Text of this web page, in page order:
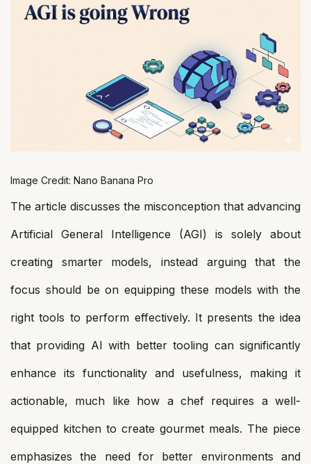
Image Credit: Nano Banana Pro
The article discusses the misconception that advancing
Artificial General Intelligence (AGI) is solely about
creating smarter models, instead arguing that the
focus should be on equipping these models with the
right tools to perform effectively. It presents the idea
that providing AI with better tooling can significantly
enhance its functionality and usefulness, making it
actionable, much like how a chef requires a well-
equipped kitchen to create gourmet meals. The piece
emphasizes the need for better environments and